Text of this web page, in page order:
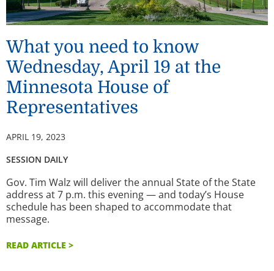
What you need to know
Wednesday, April 19 at the
Minnesota House of
Representatives
APRIL 19, 2023
SESSION DAILY
Gov. Tim Walz will deliver the annual State of the State
address at 7 p.m. this evening — and today’s House
schedule has been shaped to accommodate that
message.
READ ARTICLE >